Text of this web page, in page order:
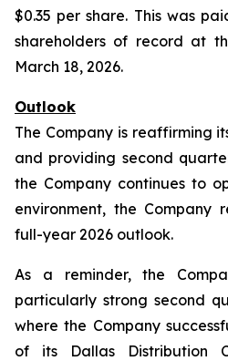
$0.35 per share. This was
shareholders of record at
March 18, 2026.
Outlook
The Company is reaffirming
and providing second
the Company continues to
environment, the Company
full-year 2026 outlook.
As a reminder, the
particularly strong second
where the Company
of its Dallas Distribution